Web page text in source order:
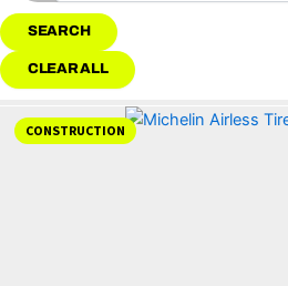
SEARCH
CLEAR ALL
CONSTRUCTION